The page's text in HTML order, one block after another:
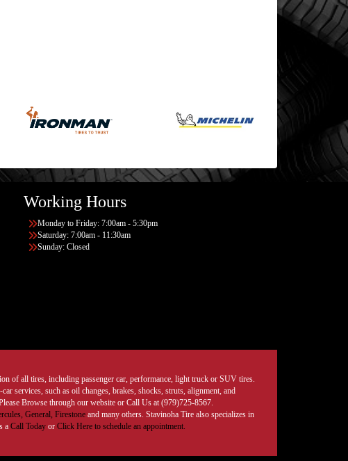
Working Hours
Monday to Friday: 7:00am - 5:30pm
Saturday: 7:00am - 11:30am
Sunday: Closed
of all tires, including passenger car, performance, light truck or SUV tires.
services, such as oil changes, brakes, shocks, struts, alignment, and
Browse through our website or Call Us at (979)725-8567.
General, Firestoneand many others. Stavinoha Tire also specializes in
a Call Today or Click Here to schedule an appointment.